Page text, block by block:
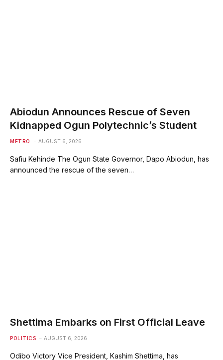
Abiodun Announces Rescue of Seven
Kidnapped Ogun Polytechnic’s Student
METRO AUGUST 6, 2026
Safiu Kehinde The Ogun State Governor, Dapo Abiodun, has
announced the rescue of the seven…
Shettima Embarks on First Official Leave
POLITICS AUGUST 6, 2026
Odibo Victory Vice President, Kashim Shettima, has